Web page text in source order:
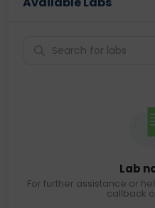
Lab
For further assistance or
callback